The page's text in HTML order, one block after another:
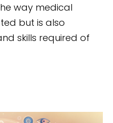
way medical
but is also
skills required of